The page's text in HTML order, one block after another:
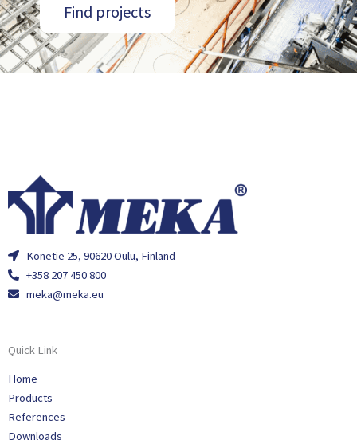
Find projects
Konetie 25, 90620 Oulu, Finland
+358 207 450 800
meka@meka.eu
Quick Link
Home
Products
References
Downloads